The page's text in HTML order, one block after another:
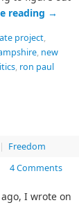
reading →
project,
, new
, ron paul
| Freedom
4 Comments
I wrote on